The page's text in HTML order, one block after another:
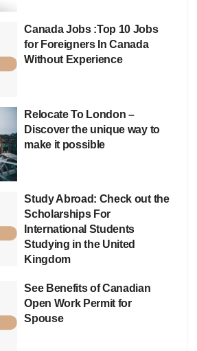
Canada Jobs :Top 10 Jobs
for Foreigners In Canada
Without Experience
Relocate To London –
Discover the unique way to
make it possible
Study Abroad: Check out the
Scholarships For
International Students
Studying in the United
Kingdom
See Benefits of Canadian
Open Work Permit for
Spouse